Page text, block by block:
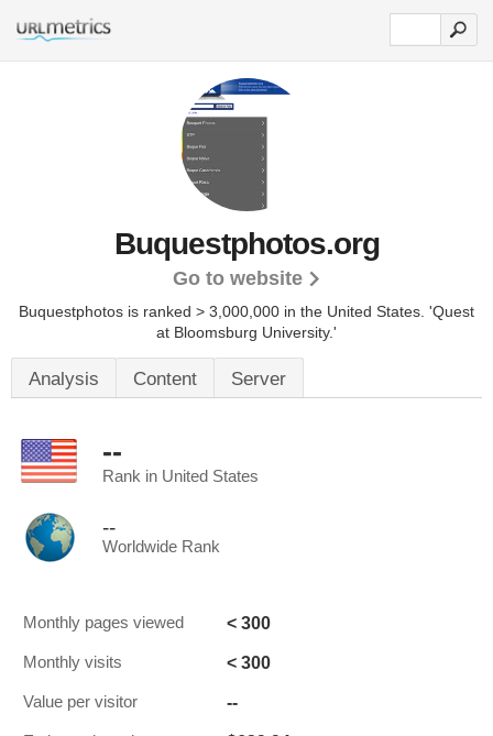
Buquestphotos.org
Go to website
Buquestphotos is ranked > 3,000,000 in the United States. 'Quest
at Bloomsburg University.'
Analysis Content Server
--
Rank in United States
--
Worldwide Rank
Monthly pages viewed < 300
Monthly visits < 300
Value per visitor --